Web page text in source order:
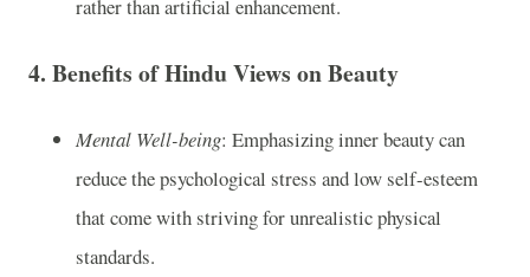
rather than artificial enhancement.
4. Benefits of Hindu Views on Beauty
Mental Well-being: Emphasizing inner beauty can
reduce the psychological stress and low self-esteem
that come with striving for unrealistic physical
standards.